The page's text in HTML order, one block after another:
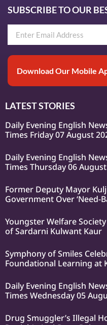
SUBSCRIBE TO OUR
Download Our Mobile
LATEST STORIES
Daily Evening English
Times Friday 07 August
Daily Evening English
Times Thursday 06
Former Deputy Mayor
Government Over ‘Need-
Youngster Welfare
of Sardarni Kulwant Kaur
Symphony of Smiles
Foundational Learning at
Daily Evening English
Times Wednesday 05
Drug Smuggler’s Illegal